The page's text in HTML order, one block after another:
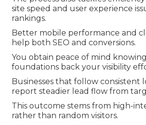
site speed and user experience
rankings.
Better mobile performance and
help both SEO and conversions.
You obtain peace of mind
foundations back your visibility
Businesses that follow consistent
report steadier lead flow from
This outcome stems from high-
rather than random visitors.